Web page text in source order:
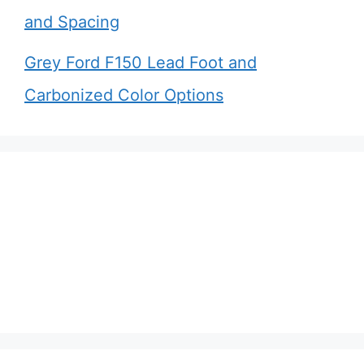
and Spacing
Grey Ford F150 Lead Foot and
Carbonized Color Options